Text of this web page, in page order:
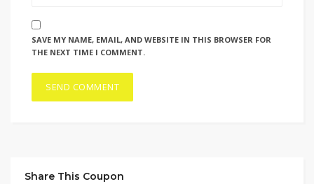
SAVE MY NAME, EMAIL, AND WEBSITE IN THIS BROWSER FOR
THE NEXT TIME I COMMENT.
Share This Coupon